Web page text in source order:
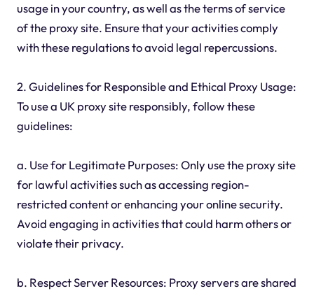
usage in your country, as well as the terms of service
of the proxy site. Ensure that your activities comply
with these regulations to avoid legal repercussions.
2. Guidelines for Responsible and Ethical Proxy Usage:
To use a UK proxy site responsibly, follow these
guidelines:
a. Use for Legitimate Purposes: Only use the proxy site
for lawful activities such as accessing region-
restricted content or enhancing your online security.
Avoid engaging in activities that could harm others or
violate their privacy.
b. Respect Server Resources: Proxy servers are shared